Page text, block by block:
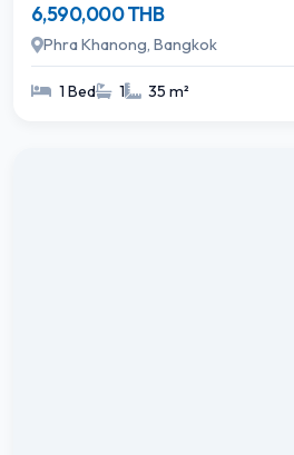
6,590,000 THB
Phra Khanong, Bangkok
1 Bed 1 35 m²